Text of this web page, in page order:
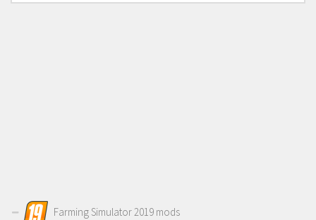
Farming Simulator 2019 mods